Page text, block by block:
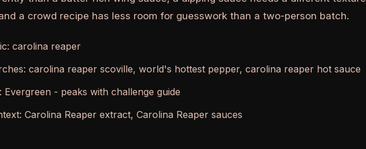
a crowd recipe has less room for guesswork than a two-person batch.
carolina reaper
carolina reaper scoville, world's hottest pepper, carolina reaper hot sauce
Evergreen - peaks with challenge guide
Carolina Reaper extract, Carolina Reaper sauces